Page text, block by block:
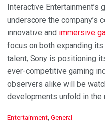
Interactive Entertainment’s
underscore the company’s
innovative and immersive
focus on both expanding
talent, Sony is positioning
ever-competitive gaming
observers alike will be
developments unfold in the
C
Entertainment, General